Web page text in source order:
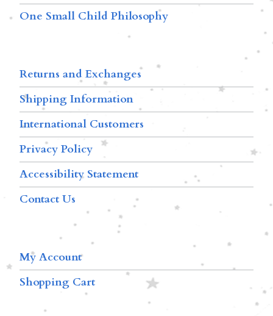
One Small Child Philosophy
Returns and Exchanges
Shipping Information
International Customers
Privacy Policy
Accessibility Statement
Contact Us
My Account
Shopping Cart